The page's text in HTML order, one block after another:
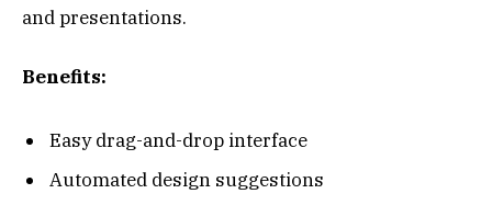
and presentations.
Benefits:
Easy drag-and-drop interface
Automated design suggestions